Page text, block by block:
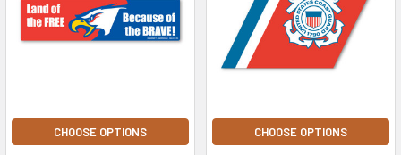
CHOOSE OPTIONS CHOOSE OPTIONS